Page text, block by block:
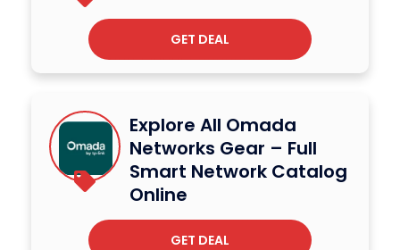
GET DEAL
Explore All Omada
Networks Gear – Full
Smart Network Catalog
Online
GET DEAL